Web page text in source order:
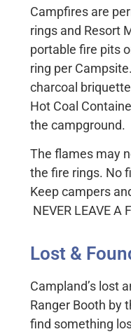
Campfires are
rings and Resort
portable fire pits
ring per Campsite.
charcoal
Hot Coal
the campground.
The flames may
the fire rings. No
Keep campers
NEVER LEAVE A
Lost &
Campland’s lost
Ranger Booth by
find something